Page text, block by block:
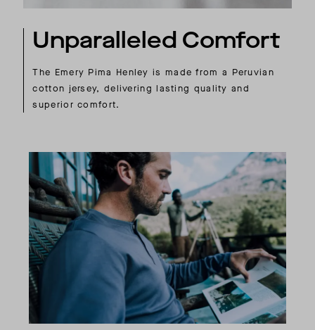
Unparalleled Comfort
The Emery Pima Henley is made from a Peruvian
cotton jersey, delivering lasting quality and
superior comfort.